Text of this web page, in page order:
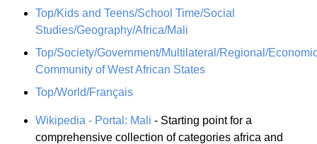
Top/Kids and Teens/School Time/Social
Studies/Geography/Africa/Mali
Top/Society/Government/Multilateral/Regional/
Community of West African States
Top/World/Français
Wikipedia - Portal: Mali - Starting point for a
comprehensive collection of categories africa and